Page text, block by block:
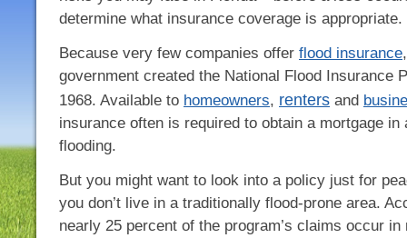
determine what insurance coverage is appropriate.
Because very few companies offer flood insurance
government created the National Flood Insurance
1968. Available to homeowners, renters and
insurance often is required to obtain a mortgage
flooding.
But you might want to look into a policy just for
you don’t live in a traditionally flood-prone area.
nearly 25 percent of the program’s claims occur